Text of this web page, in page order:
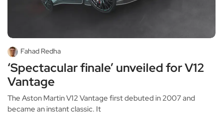
Fahad Redha
‘Spectacular finale’ unveiled for V12
Vantage
The Aston Martin V12 Vantage first debuted in 2007 and
became an instant classic. It